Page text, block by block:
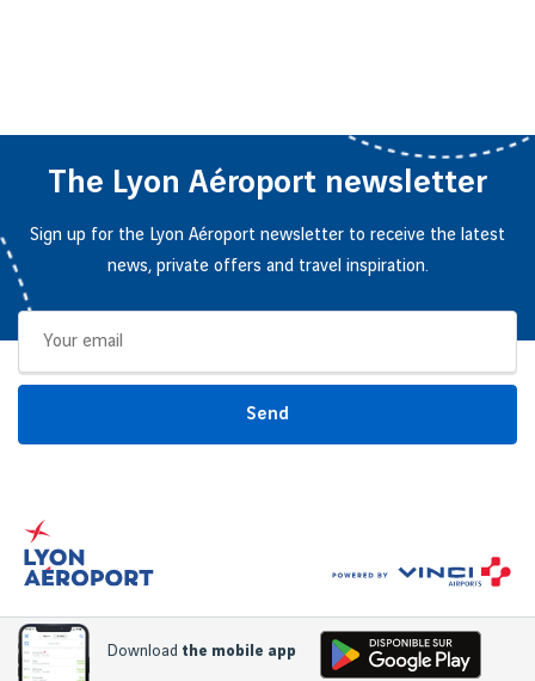
The Lyon Aéroport newsletter
Sign up for the Lyon Aéroport newsletter to receive the latest
news, private offers and travel inspiration.
Send
Download the mobile app